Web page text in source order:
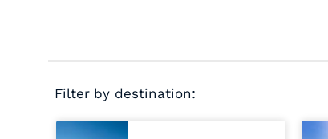
Filter by destination: